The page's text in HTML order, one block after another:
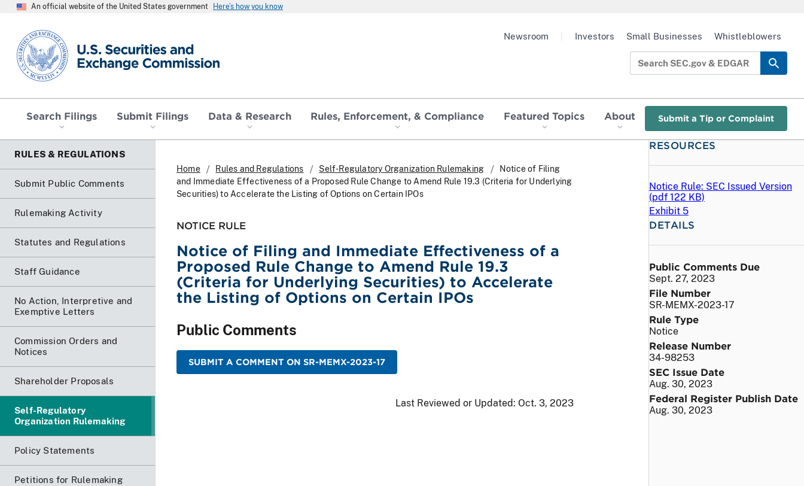
An official website of the United States government Here’s how you know
SEC homepage
Search Filings Submit Filings Data & Research Rules, Enforcement, & Compliance Featured Topics About Submit a Tip or Complaint
Newsroom Investors Small Businesses Whistleblowers
RULES & REGULATIONS
Submit Public Comments
Rulemaking Activity
Statutes and Regulations
Staff Guidance
No Action, Interpretive and
Exemptive Letters
Commission Orders and
Notices
Shareholder Proposals
Self-Regulatory
Organization Rulemaking
Policy Statements
Petitions for Rulemaking
Home Rules and Regulations Self-Regulatory Organization Rulemaking
Notice of Filing
and Immediate Effectiveness of a Proposed Rule Change to Amend Rule 19.3 (Criteria for Underlying
Securities) to Accelerate the Listing of Options on Certain IPOs
NOTICE RULE
Notice of Filing and Immediate Effectiveness of a
Proposed Rule Change to Amend Rule 19.3
(Criteria for Underlying Securities) to Accelerate
the Listing of Options on Certain IPOs
Public Comments
SUBMIT A COMMENT ON SR-MEMX-2023-17
Last Reviewed or Updated: Oct. 3, 2023
RESOURCES
Notice Rule: SEC Issued Version
(pdf 122 KB)
Exhibit 5
DETAILS
Public Comments Due
Sept. 27, 2023
File Number
SR-MEMX-2023-17
Rule Type
Notice
Release Number
34-98253
SEC Issue Date
Aug. 30, 2023
Federal Register Publish Date
Aug. 30, 2023